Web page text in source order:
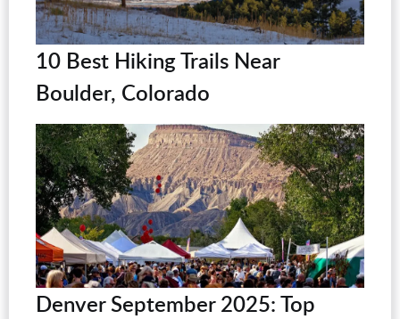
10 Best Hiking Trails Near
Boulder, Colorado
Denver September 2025: Top